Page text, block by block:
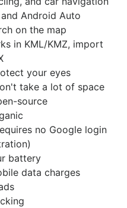
Android Auto
on the map
in KML/KMZ, import
your eyes
take a lot of space
source
no Google login
battery
data charges